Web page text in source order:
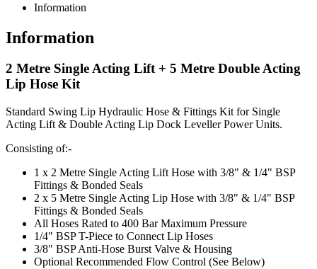
Information
Information
2 Metre Single Acting Lift + 5 Metre Double Acting
Lip Hose Kit
Standard Swing Lip Hydraulic Hose & Fittings Kit for Single
Acting Lift & Double Acting Lip Dock Leveller Power Units.
Consisting of:-
1 x 2 Metre Single Acting Lift Hose with 3/8" & 1/4" BSP
Fittings & Bonded Seals
2 x 5 Metre Single Acting Lip Hose with 3/8" & 1/4" BSP
Fittings & Bonded Seals
All Hoses Rated to 400 Bar Maximum Pressure
1/4" BSP T-Piece to Connect Lip Hoses
3/8" BSP Anti-Hose Burst Valve & Housing
Optional Recommended Flow Control (See Below)